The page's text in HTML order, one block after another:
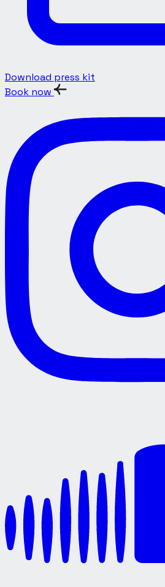
Download press kit
Book now